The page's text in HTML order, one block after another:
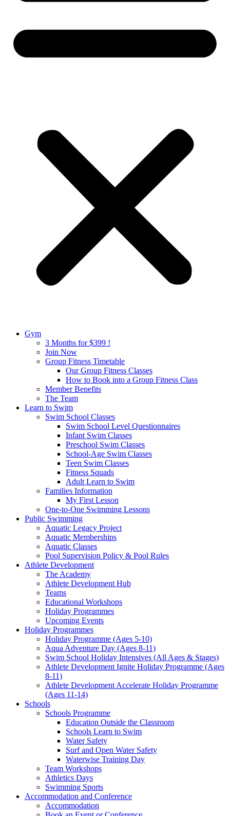
Gym
3 Months for $399 !
Join Now
Group Fitness Timetable
Our Group Fitness Classes
How to Book into a Group Fitness Class
Member Benefits
The Team
Learn to Swim
Swim School Classes
Swim School Level Questionnaires
Infant Swim Classes
Preschool Swim Classes
School-Age Swim Classes
Teen Swim Classes
Fitness Squads
Adult Learn to Swim
Families Information
My First Lesson
One-to-One Swimming Lessons
Public Swimming
Aquatic Legacy Project
Aquatic Memberships
Aquatic Classes
Pool Supervision Policy & Pool Rules
Athlete Development
The Academy
Athlete Development Hub
Teams
Educational Workshops
Holiday Programmes
Upcoming Events
Holiday Programmes
Holiday Programme (Ages 5-10)
Aqua Adventure Day (Ages 8-11)
Swim School Holiday Intensives (All Ages & Stages)
Athlete Development Ignite Holiday Programme (Ages
8-11)
Athlete Development Accelerate Holiday Programme
(Ages 11-14)
Schools
Schools Programme
Education Outside the Classroom
Schools Learn to Swim
Water Safety
Surf and Open Water Safety
Waterwise Training Day
Team Workshops
Athletics Days
Swimming Sports
Accommodation and Conference
Accommodation